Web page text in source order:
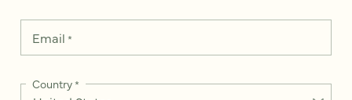
Email *
Country*